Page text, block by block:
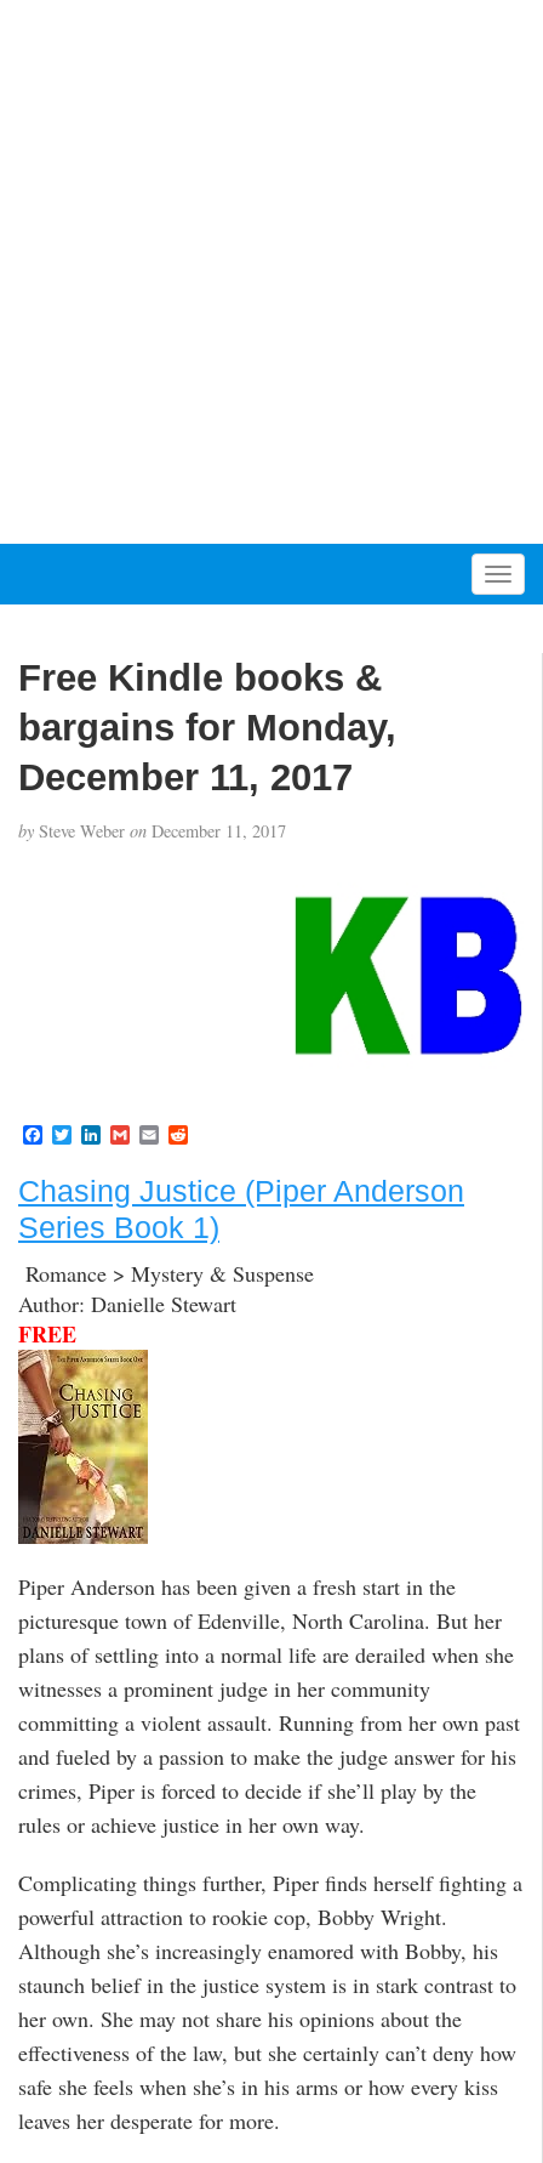
T
o
t
n
Free Kindle books &
bargains for Monday,
December 11, 2017
by Steve Weber on December 11, 2017
F
e
b
o
o
k
T
w
t
t
e
r
L
k
e
d
I
n
G
m
l
E
m
i
l
d
i
Chasing Justice (Piper Anderson
Series Book 1)
Romance > Mystery & Suspense
Author: Danielle Stewart
FREE
Piper Anderson has been given a fresh start in the
picturesque town of Edenville, North Carolina. But her
plans of settling into a normal life are derailed when she
witnesses a prominent judge in her community
committing a violent assault. Running from her own past
and fueled by a passion to make the judge answer for his
crimes, Piper is forced to decide if she’ll play by the
rules or achieve justice in her own way.
Complicating things further, Piper finds herself fighting a
powerful attraction to rookie cop, Bobby Wright.
Although she’s increasingly enamored with Bobby, his
staunch belief in the justice system is in stark contrast to
her own. She may not share his opinions about the
effectiveness of the law, but she certainly can’t deny how
safe she feels when she’s in his arms or how every kiss
leaves her desperate for more.